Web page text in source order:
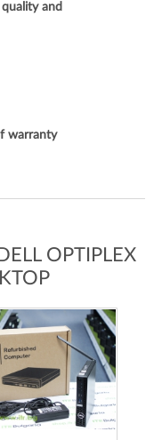
and
warranty
OPTIPLEX